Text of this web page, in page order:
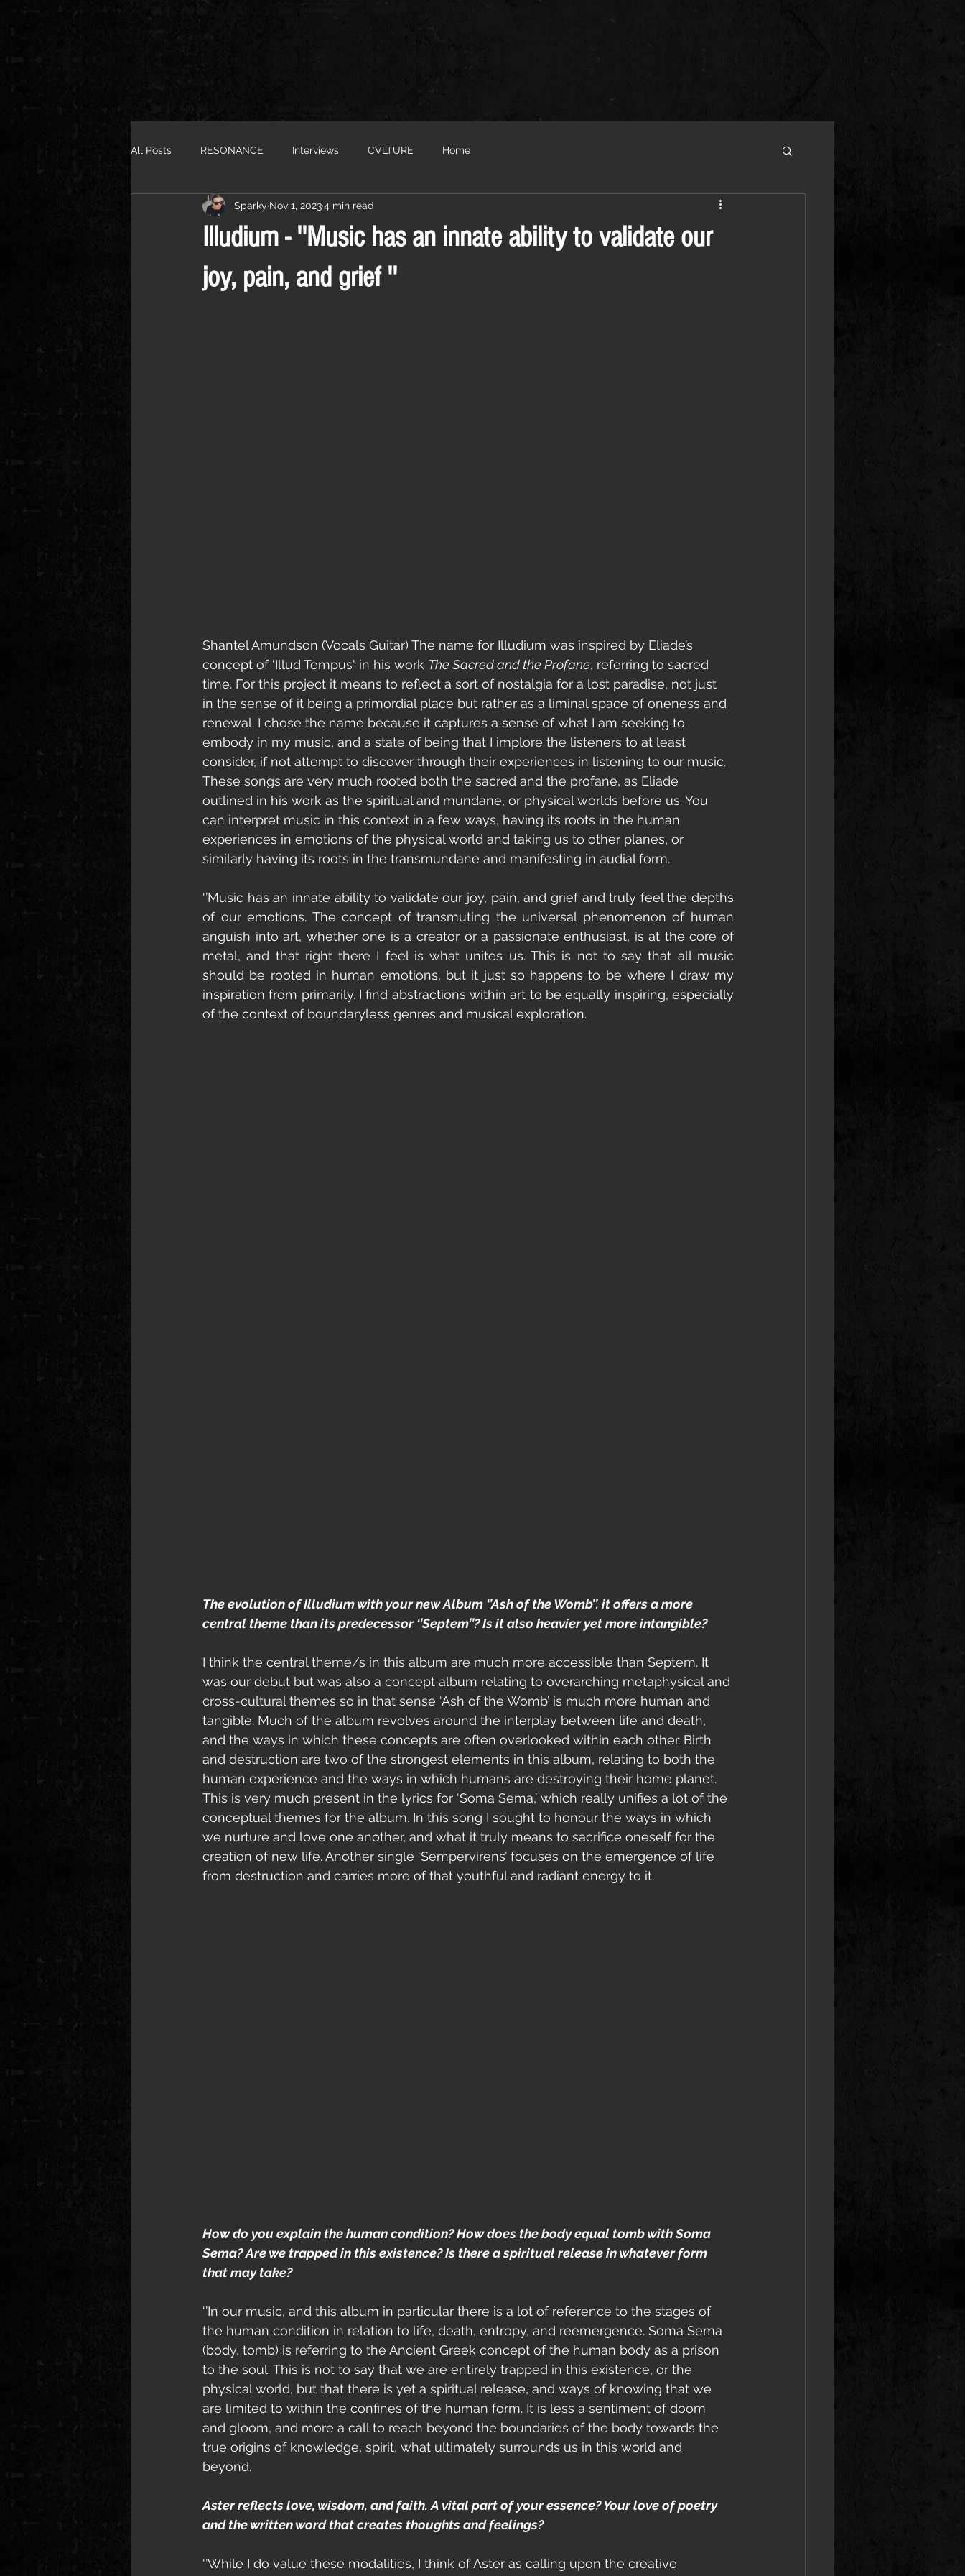
All Posts RESONANCE Interviews CVLTURE Home
Illudium - ''Music has an innate ability to validate our
joy, pain, and grief ''
Sparky Nov 1, 20234 min read
Shantel Amundson (Vocals Guitar) The name for Illudium was inspired by Eliade’s
concept of ‘Illud Tempus' in his work The Sacred and the Profane, referring to sacred
time. For this project it means to reflect a sort of nostalgia for a lost paradise, not just
in the sense of it being a primordial place but rather as a liminal space of oneness and
renewal. I chose the name because it captures a sense of what I am seeking to
embody in my music, and a state of being that I implore the listeners to at least
consider, if not attempt to discover through their experiences in listening to our music.
These songs are very much rooted both the sacred and the profane, as Eliade
outlined in his work as the spiritual and mundane, or physical worlds before us. You
can interpret music in this context in a few ways, having its roots in the human
experiences in emotions of the physical world and taking us to other planes, or
similarly having its roots in the transmundane and manifesting in audial form.
‘’Music has an innate ability to validate our joy, pain, and grief and truly feel the depths
of our emotions. The concept of transmuting the universal phenomenon of human
anguish into art, whether one is a creator or a passionate enthusiast, is at the core of
metal, and that right there I feel is what unites us. This is not to say that all music
should be rooted in human emotions, but it just so happens to be where I draw my
inspiration from primarily. I find abstractions within art to be equally inspiring, especially
of the context of boundaryless genres and musical exploration.
The evolution of Illudium with your new Album ‘’Ash of the Womb’’. it offers a more
central theme than its predecessor ‘’Septem’’? Is it also heavier yet more intangible?
I think the central theme/s in this album are much more accessible than Septem. It
was our debut but was also a concept album relating to overarching metaphysical and
cross-cultural themes so in that sense ‘Ash of the Womb’ is much more human and
tangible. Much of the album revolves around the interplay between life and death,
and the ways in which these concepts are often overlooked within each other. Birth
and destruction are two of the strongest elements in this album, relating to both the
human experience and the ways in which humans are destroying their home planet.
This is very much present in the lyrics for ‘Soma Sema,’ which really unifies a lot of the
conceptual themes for the album. In this song I sought to honour the ways in which
we nurture and love one another, and what it truly means to sacrifice oneself for the
creation of new life. Another single ‘Sempervirens’ focuses on the emergence of life
from destruction and carries more of that youthful and radiant energy to it.
How do you explain the human condition? How does the body equal tomb with Soma
Sema? Are we trapped in this existence? Is there a spiritual release in whatever form
that may take?
‘’In our music, and this album in particular there is a lot of reference to the stages of
the human condition in relation to life, death, entropy, and reemergence. Soma Sema
(body, tomb) is referring to the Ancient Greek concept of the human body as a prison
to the soul. This is not to say that we are entirely trapped in this existence, or the
physical world, but that there is yet a spiritual release, and ways of knowing that we
are limited to within the confines of the human form. It is less a sentiment of doom
and gloom, and more a call to reach beyond the boundaries of the body towards the
true origins of knowledge, spirit, what ultimately surrounds us in this world and
beyond.
Aster reflects love, wisdom, and faith. A vital part of your essence? Your love of poetry
and the written word that creates thoughts and feelings?
‘’While I do value these modalities, I think of Aster as calling upon the creative